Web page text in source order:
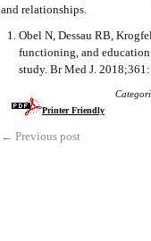
and relationships.
Obel N, Dessau RB,
functioning, and
study. Br Med J.
Printer Friendly
← Previous post